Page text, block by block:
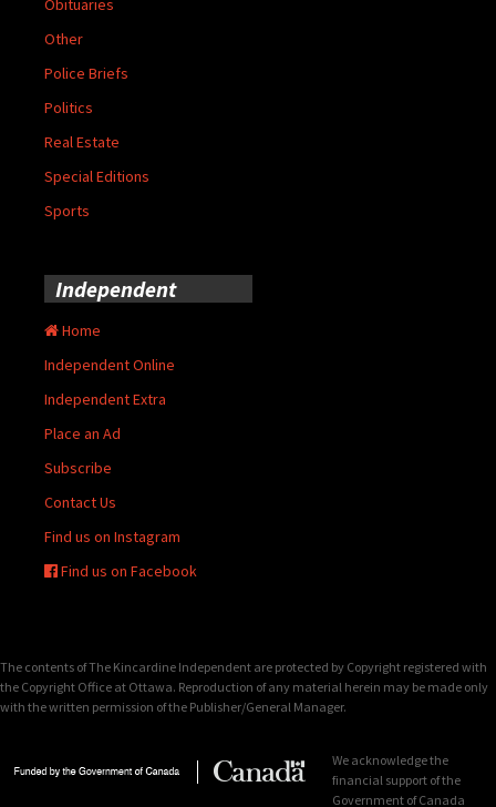
Obituaries
Other
Police Briefs
Politics
Real Estate
Special Editions
Sports
Independent
Home
Independent Online
Independent Extra
Place an Ad
Subscribe
Contact Us
Find us on Instagram
Find us on Facebook
The contents of The Kincardine Independent are protected by Copyright registered with
the Copyright Office at Ottawa. Reproduction of any material herein may be made only
with the written permission of the Publisher/General Manager.
We acknowledge the
financial support of the
Government of Canada